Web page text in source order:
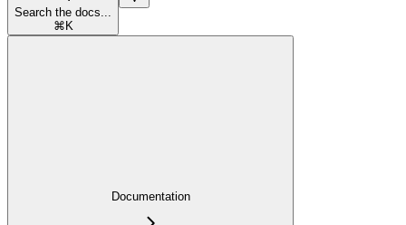
Search the docs...
⌘ K
Documentation